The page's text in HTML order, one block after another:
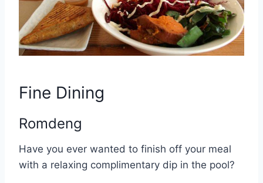
Fine Dining
Romdeng
Have you ever wanted to finish off your meal
with a relaxing complimentary dip in the pool?